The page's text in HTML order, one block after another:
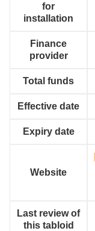
for
installation
Finance
provider
Total funds
Effective date
Expiry date
Website
Last review of
this tabloid